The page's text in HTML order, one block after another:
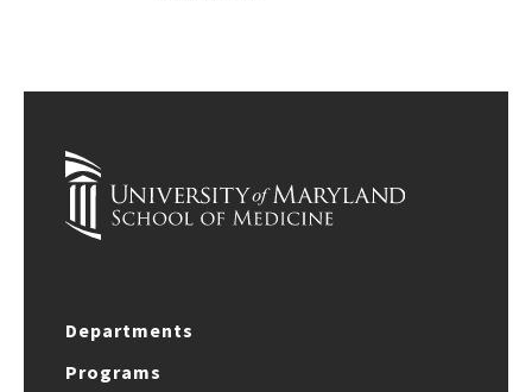
Departments
Programs